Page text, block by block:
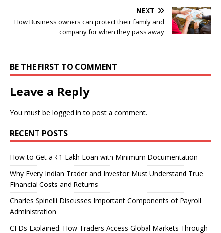
NEXT
How Business owners can protect their family and
company for when they pass away
BE THE FIRST TO COMMENT
Leave a Reply
You must be logged in to post a comment.
RECENT POSTS
How to Get a ₹1 Lakh Loan with Minimum Documentation
Why Every Indian Trader and Investor Must Understand True
Financial Costs and Returns
Charles Spinelli Discusses Important Components of Payroll
Administration
CFDs Explained: How Traders Access Global Markets Through